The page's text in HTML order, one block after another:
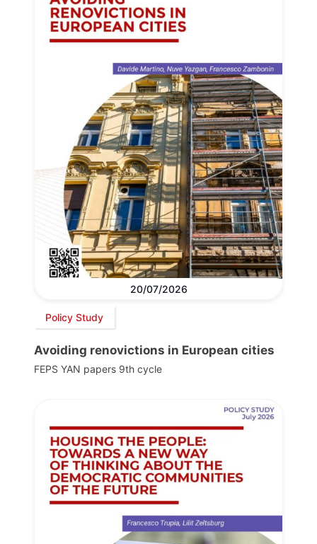
20/07/2026
Policy Study
Avoiding renovictions in European cities
FEPS YAN papers 9th cycle